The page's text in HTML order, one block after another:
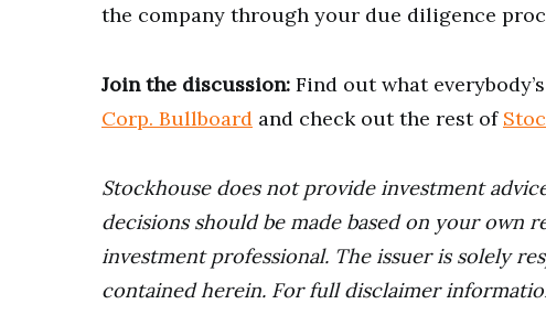
the company through your due diligence
Join the discussion: Find out what
Corp. Bullboard and check out the rest of
Stockhouse does not provide investment
decisions should be made based on your own
investment professional. The issuer is solely
contained herein. For full disclaimer